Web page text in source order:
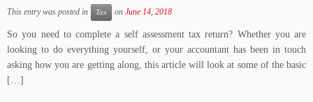
This entry was posted in Tax on June 14, 2018
So you need to complete a self assessment tax return? Whether you are
looking to do everything yourself, or your accountant has been in touch
asking how you are getting along, this article will look at some of the basic
[…]